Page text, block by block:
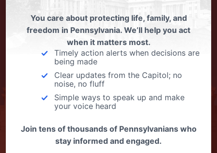
You care about protecting life, family, and
freedom in Pennsylvania. We’ll help you act
when it matters most.
Timely action alerts when decisions are
being made
Clear updates from the Capitol; no
noise, no fluff
Simple ways to speak up and make
your voice heard
Join tens of thousands of Pennsylvanians who
stay informed and engaged.